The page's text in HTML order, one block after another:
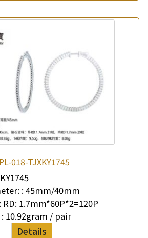
018-TJXKY1745
: 45mm/40mm
RD: 1.7mm*60P*2=120P
10.92gram / pair
Details